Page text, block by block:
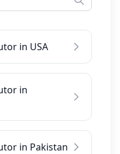
in USA
in
in Pakistan